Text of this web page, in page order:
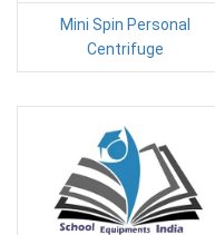
Mini Spin Personal
Centrifuge